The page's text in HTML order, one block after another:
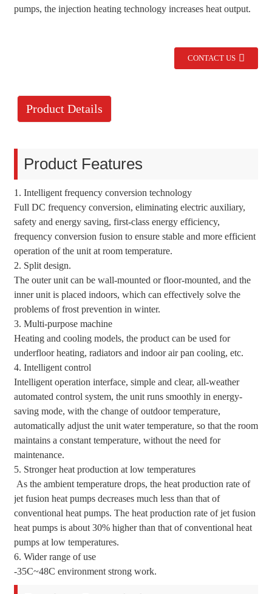
pumps, the injection heating technology increases heat output.
CONTACT US
Product Details
Product Features
1. Intelligent frequency conversion technology
Full DC frequency conversion, eliminating electric auxiliary,
safety and energy saving, first-class energy efficiency,
frequency conversion fusion to ensure stable and more efficient
operation of the unit at room temperature.
2. Split design.
The outer unit can be wall-mounted or floor-mounted, and the
inner unit is placed indoors, which can effectively solve the
problems of frost prevention in winter.
3. Multi-purpose machine
Heating and cooling models, the product can be used for
underfloor heating, radiators and indoor air pan cooling, etc.
4. Intelligent control
Intelligent operation interface, simple and clear, all-weather
automated control system, the unit runs smoothly in energy-
saving mode, with the change of outdoor temperature,
automatically adjust the unit water temperature, so that the room
maintains a constant temperature, without the need for
maintenance.
5. Stronger heat production at low temperatures
As the ambient temperature drops, the heat production rate of
jet fusion heat pumps decreases much less than that of
conventional heat pumps. The heat production rate of jet fusion
heat pumps is about 30% higher than that of conventional heat
pumps at low temperatures.
6. Wider range of use
-35C~48C environment strong work.